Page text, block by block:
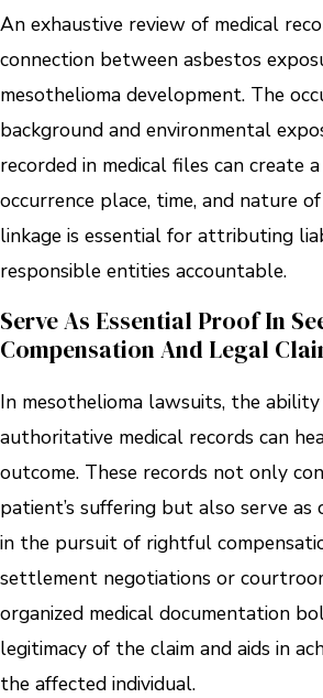
An exhaustive review of medical
connection between asbestos
mesothelioma development. The
background and environmental
recorded in medical files can create
occurrence place, time, and nature
linkage is essential for attributing
responsible entities accountable.
Serve As Essential Proof In
Compensation And Legal
In mesothelioma lawsuits, the
authoritative medical records can
outcome. These records not only
patient’s suffering but also serve as
in the pursuit of rightful
settlement negotiations or
organized medical documentation
legitimacy of the claim and aids in
the affected individual.